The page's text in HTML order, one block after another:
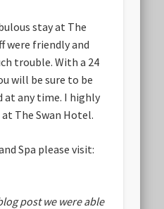
stay at The
were friendly and
trouble. With a 24
will be sure to be
at any time. I highly
The Swan Hotel.
Spa please visit:
post we were able